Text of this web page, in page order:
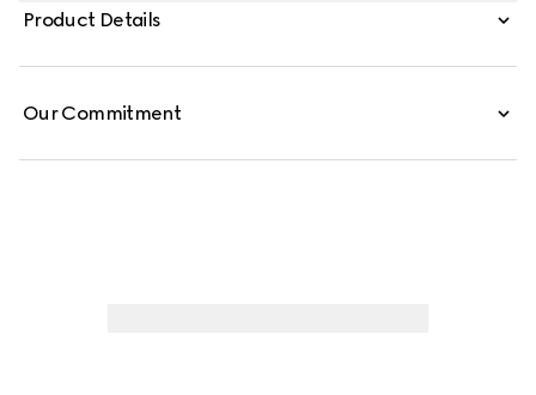
Product Details
Our Commitment